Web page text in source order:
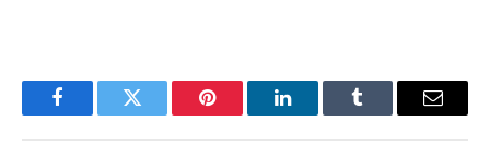
FacebookTwitter Pinterest LinkedInTumblr Email